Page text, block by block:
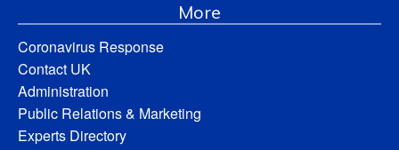
More
Coronavirus Response
Contact UK
Administration
Public Relations & Marketing
Experts Directory